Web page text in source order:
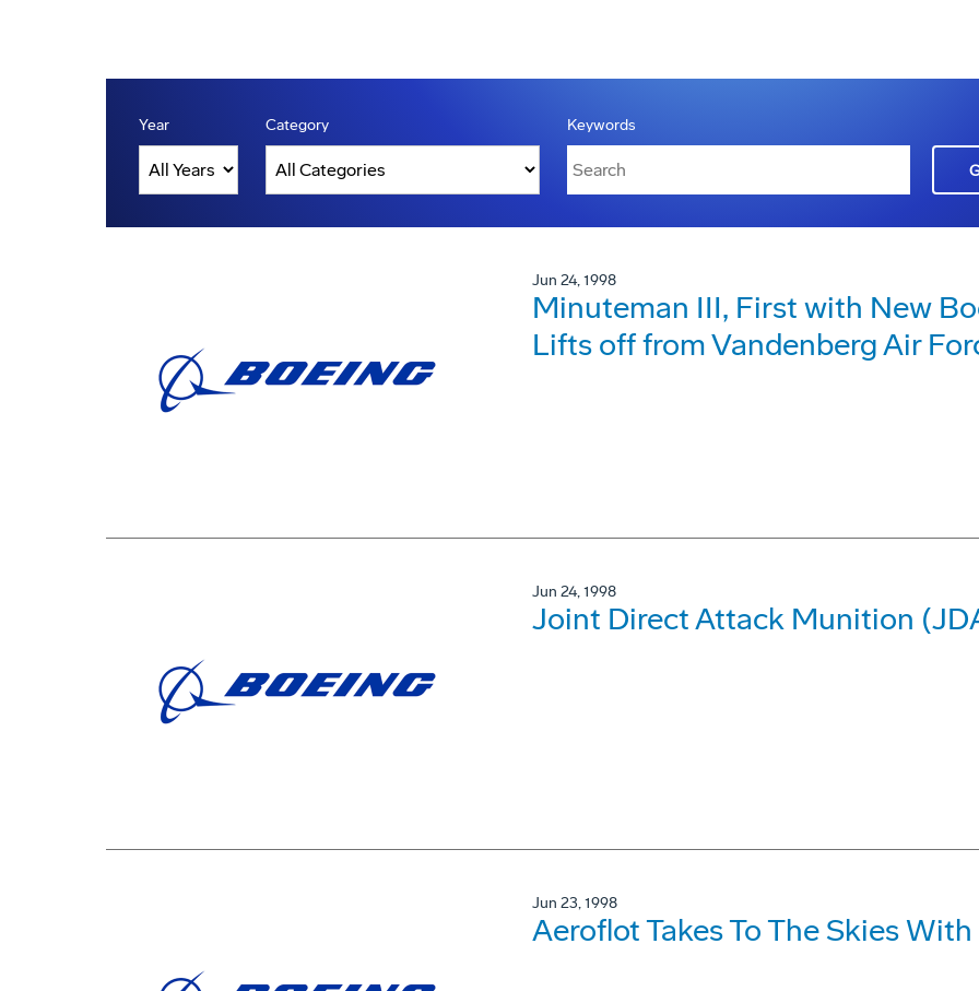
Year Category Keywords
Jun 24, 1998
Minuteman III, First with New
Lifts off from Vandenberg Air
Jun 24, 1998
Joint Direct Attack Munition
Jun 23, 1998
Aeroflot Takes To The Skies